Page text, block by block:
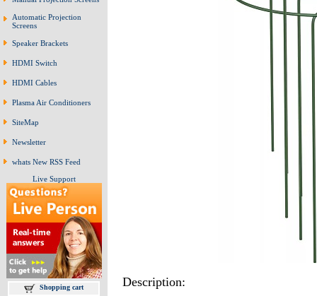
Automatic Projection
Screens
Speaker Brackets
HDMI Switch
HDMI Cables
Plasma Air Conditioners
SiteMap
Newsletter
whats New RSS Feed
Live Support
Shopping cart
Description: